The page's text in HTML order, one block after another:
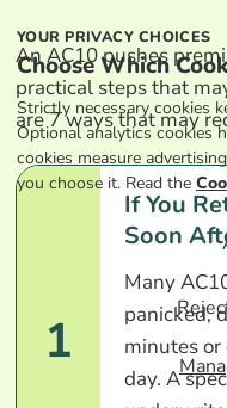
An AC10 pushes
practical steps that
are 7 ways that may
1
If You
Soon
Many
panicked,
minutes
day. A
YOUR PRIVACY CHOICES
Choose Which
Strictly necessary cookies
Optional analytics cookies
cookies measure
you choose it. Read the